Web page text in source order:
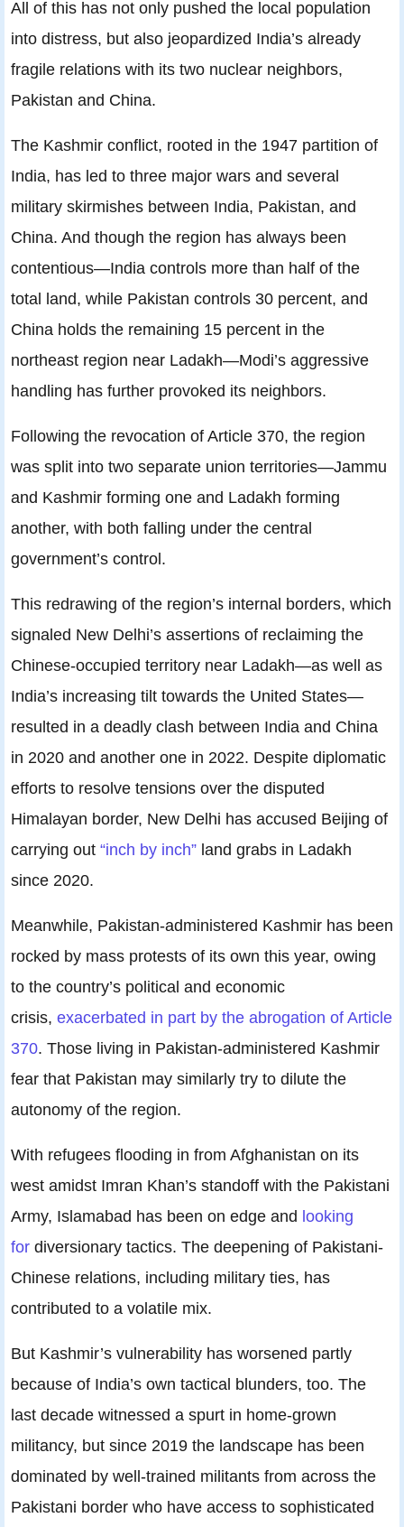
All of this has not only pushed the local population
into distress, but also jeopardized India’s already
fragile relations with its two nuclear neighbors,
Pakistan and China.
The Kashmir conflict, rooted in the 1947 partition of
India, has led to three major wars and several
military skirmishes between India, Pakistan, and
China. And though the region has always been
contentious—India controls more than half of the
total land, while Pakistan controls 30 percent, and
China holds the remaining 15 percent in the
northeast region near Ladakh—Modi’s aggressive
handling has further provoked its neighbors.
Following the revocation of Article 370, the region
was split into two separate union territories—Jammu
and Kashmir forming one and Ladakh forming
another, with both falling under the central
government’s control.
This redrawing of the region’s internal borders, which
signaled New Delhi’s assertions of reclaiming the
Chinese-occupied territory near Ladakh—as well as
India’s increasing tilt towards the United States—
resulted in a deadly clash between India and China
in 2020 and another one in 2022. Despite diplomatic
efforts to resolve tensions over the disputed
Himalayan border, New Delhi has accused Beijing of
carrying out “inch by inch” land grabs in Ladakh
since 2020.
Meanwhile, Pakistan-administered Kashmir has been
rocked by mass protests of its own this year, owing
to the country’s political and economic
crisis, exacerbated in part by the abrogation of Article
370. Those living in Pakistan-administered Kashmir
fear that Pakistan may similarly try to dilute the
autonomy of the region.
With refugees flooding in from Afghanistan on its
west amidst Imran Khan’s standoff with the Pakistani
Army, Islamabad has been on edge and looking
for diversionary tactics. The deepening of Pakistani-
Chinese relations, including military ties, has
contributed to a volatile mix.
But Kashmir’s vulnerability has worsened partly
because of India’s own tactical blunders, too. The
last decade witnessed a spurt in home-grown
militancy, but since 2019 the landscape has been
dominated by well-trained militants from across the
Pakistani border who have access to sophisticated